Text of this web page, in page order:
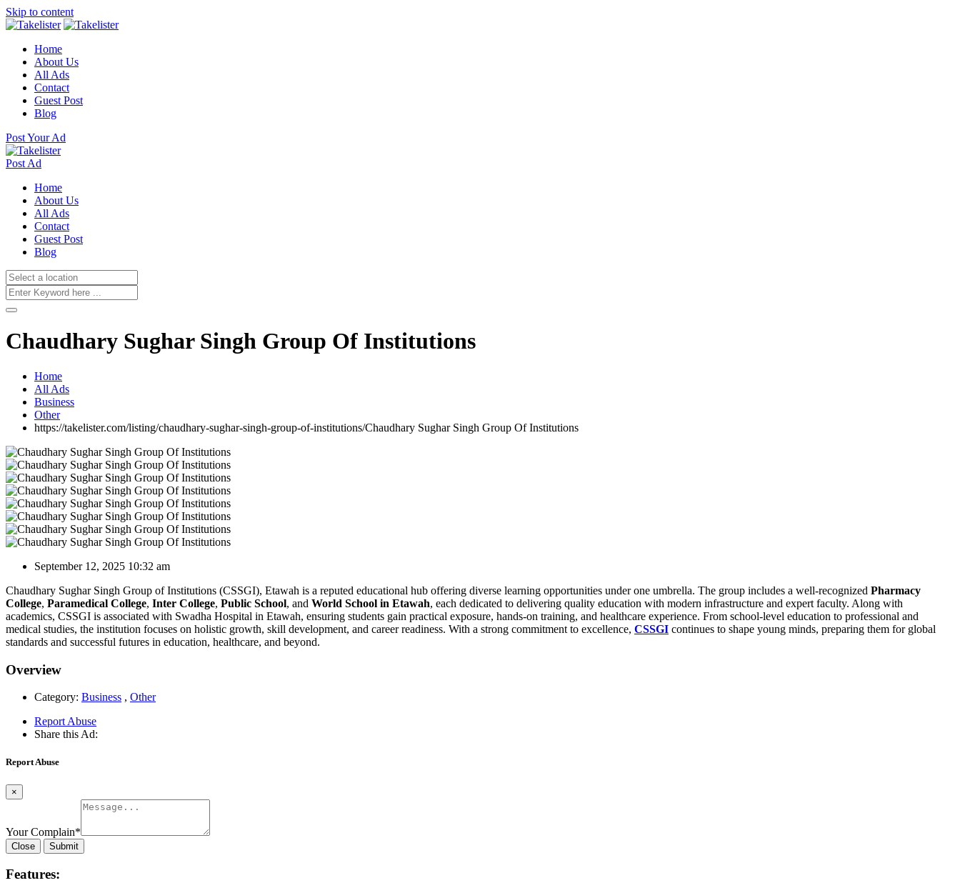
Skip to content
Home
About Us
All Ads
Contact
Guest Post
Blog
Post Your Ad
Post Ad
Home
About Us
All Ads
Contact
Guest Post
Blog
Chaudhary Sughar Singh Group Of Institutions
Home
All Ads
Business
Other
https://takelister.com/listing/chaudhary-sughar-singh-group-of-institutions/Chaudhary Sughar Singh Group Of Institutions
September 12, 2025 10:32 am
Chaudhary Sughar Singh Group of Institutions (CSSGI), Etawah is a reputed educational hub offering diverse learning opportunities under one umbrella. The group includes a well-recognized Pharmacy
College, Paramedical College, Inter College, Public School, and World School in Etawah, each dedicated to delivering quality education with modern infrastructure and expert faculty. Along with
academics, CSSGI is associated with Swadha Hospital in Etawah, ensuring students gain practical exposure, hands-on training, and healthcare experience. From school-level education to professional and
medical studies, the institution focuses on holistic growth, skill development, and career readiness. With a strong commitment to excellence, CSSGI continues to shape young minds, preparing them for global
standards and successful futures in education, healthcare, and beyond.
Overview
Category: Business , Other
Report Abuse
Share this Ad:
Report Abuse
×
Your Complain*
Close Submit
Features: